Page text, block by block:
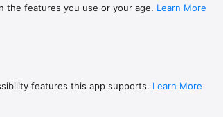
the features you use or your age. Learn More
features this app supports. Learn More